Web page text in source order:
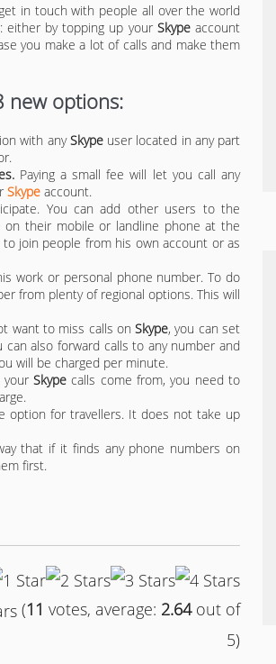
in touch with people all over the world
either by topping up your Skypeaccount
you make a lot of calls and make them
new options:
with anySkypeuser located in any part
Paying a small fee will let you call any
Skype account.
You can add other users to the
their mobile or landline phone at the
join people from his own account or as
work or personal phone number. To do
from plenty of regional options. This will
want to miss calls onSkype, you can set
also forward calls to any number and
will be charged per minute.
Skypecalls come from, you need to
option for travellers. It does not take up
that if it finds any phone numbers on
first.
(11 votes, average: 2.64out of
5)